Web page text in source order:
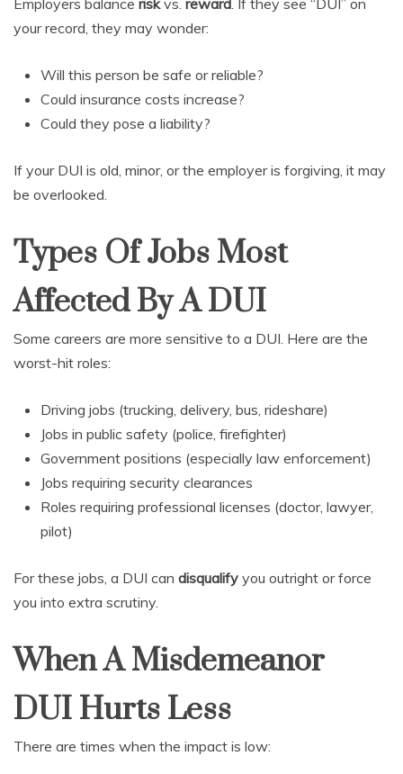
Employers balance riskvs. reward. If they see “DUI” on
your record, they may wonder:
Will this person be safe or reliable?
Could insurance costs increase?
Could they pose a liability?
If your DUI is old, minor, or the employer is forgiving, it may
be overlooked.
Types Of Jobs Most
Affected By A DUI
Some careers are more sensitive to a DUI. Here are the
worst-hit roles:
Driving jobs (trucking, delivery, bus, rideshare)
Jobs in public safety (police, firefighter)
Government positions (especially law enforcement)
Jobs requiring security clearances
Roles requiring professional licenses (doctor, lawyer,
pilot)
For these jobs, a DUI can disqualify you outright or force
you into extra scrutiny.
When A Misdemeanor
DUI Hurts Less
There are times when the impact is low: